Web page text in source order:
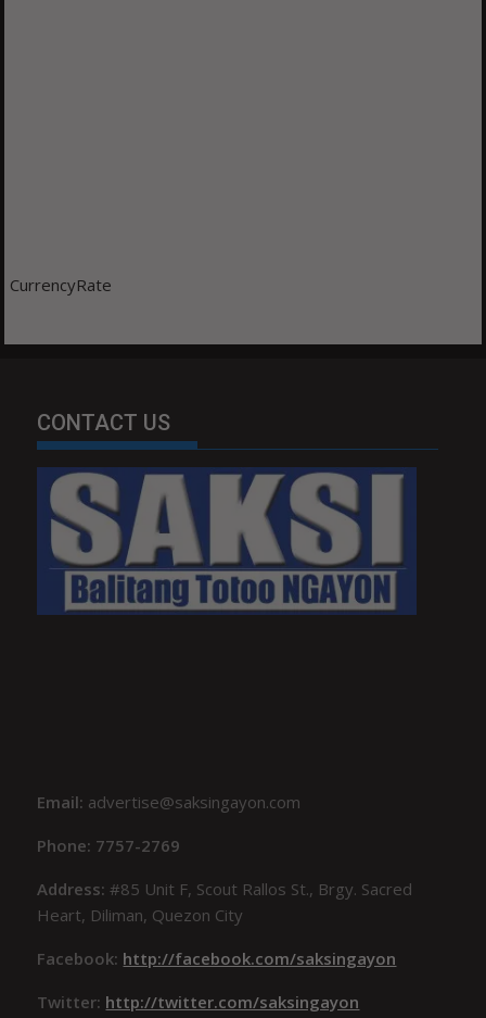
CurrencyRate
CONTACT US
Email: advertise@saksingayon.com
Phone: 7757-2769
Address:#85 Unit F, Scout Rallos St., Brgy. Sacred
Heart, Diliman, Quezon City
Facebook: http://facebook.com/saksingayon
Twitter: http://twitter.com/saksingayon